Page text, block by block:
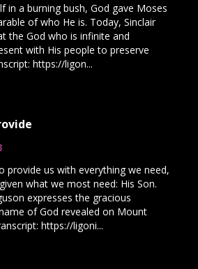
in a burning bush, God gave Moses
of who He is. Today, Sinclair
the God who is infinite and
with His people to preserve
https://ligon...
provide us with everything we need,
what we most need: His Son.
expresses the gracious
of God revealed on Mount
https://ligoni...